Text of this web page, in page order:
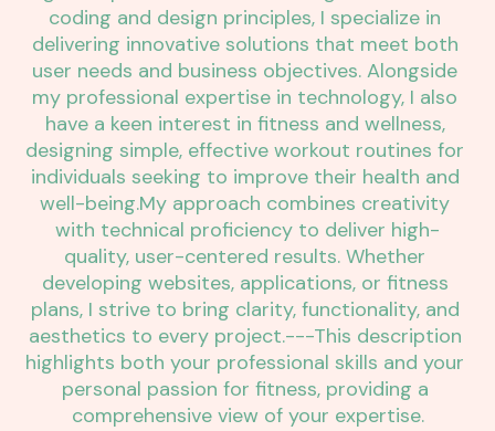
coding and design principles, I specialize in
delivering innovative solutions that meet both
user needs and business objectives. Alongside
my professional expertise in technology, I also
have a keen interest in fitness and wellness,
designing simple, effective workout routines for
individuals seeking to improve their health and
well-being.My approach combines creativity
with technical proficiency to deliver high-
quality, user-centered results. Whether
developing websites, applications, or fitness
plans, I strive to bring clarity, functionality, and
aesthetics to every project.---This description
highlights both your professional skills and your
personal passion for fitness, providing a
comprehensive view of your expertise.